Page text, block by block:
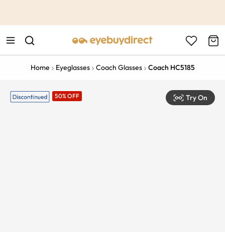
Home Eyeglasses Coach Glasses Coach HC5185
50% OFF Try On